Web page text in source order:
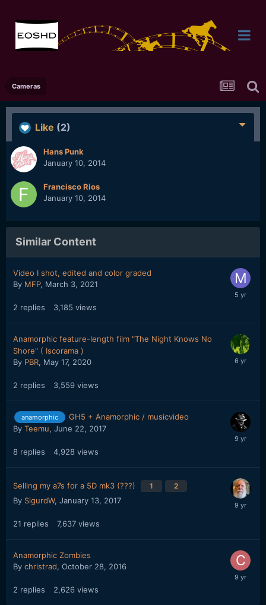
Cameras
Like (2)
Hans Punk
January 10, 2014
Francisco Rios
January 10, 2014
Similar Content
Video I shot, edited and color graded
By MFP, March 3, 2021
2 replies 3,185 views
Anamorphic feature-length film "The Night Knows No
Shore" ( Iscorama )
By PBR, May 17, 2020
2 replies 3,559 views
anamorphic
GH5 + Anamorphic / musicvideo
By Teemu, June 22, 2017
8 replies 4,928 views
Selling my a7s for a 5D mk3 (???) 1 2
By SigurdW, January 13, 2017
21 replies 7,637 views
Anamorphic Zombies
By christrad, October 28, 2016
2 replies 2,626 views